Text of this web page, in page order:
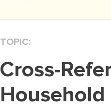
TOPIC:
Cross-Referencing Websites Data on America's
Household